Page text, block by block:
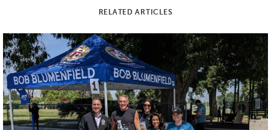
RELATED ARTICLES